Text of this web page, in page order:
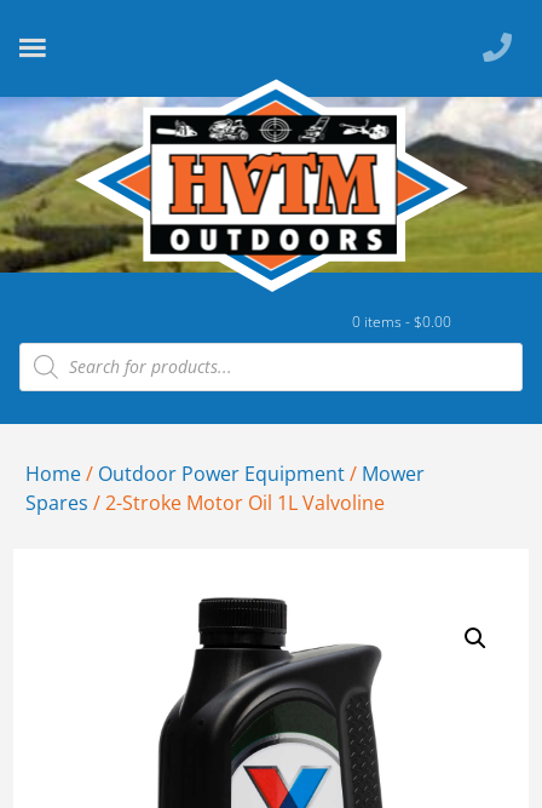
0 items -$0.00
Home/ Outdoor Power Equipment/ Mower
Spares / 2-Stroke Motor Oil 1L Valvoline